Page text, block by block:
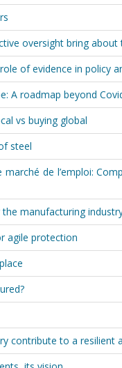
oversight bring
of evidence in policy
A roadmap beyond
vs buying global
steel
de l’emploi:
manufacturing
agile protection
contribute to a resilient